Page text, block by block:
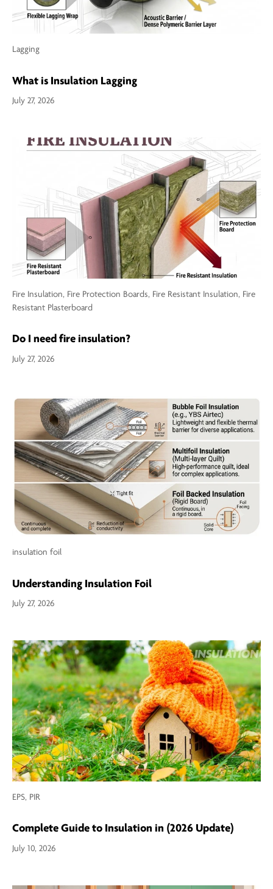
Lagging
What is Insulation Lagging
July 27, 2026
Fire Insulation, Fire Protection Boards, Fire Resistant Insulation, Fire
Resistant Plasterboard
Do I need fire insulation?
July 27, 2026
insulation foil
Understanding Insulation Foil
July 27, 2026
EPS, PIR
Complete Guide to Insulation in (2026 Update)
July 10, 2026